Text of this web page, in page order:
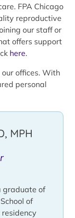
FPA Chicago
reproductive
our staff or
offers support
here.
offices. With
personal
MPH
graduate of
of